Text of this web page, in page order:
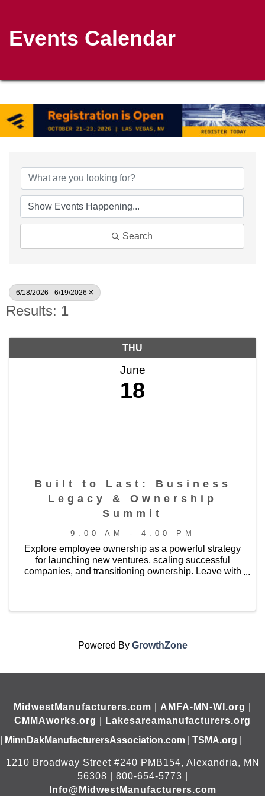
Events Calendar
Search
6/18/2026 - 6/19/2026
Results: 1
THU
June
18
Built to Last: Business
Legacy & Ownership
Summit
9:00 AM - 4:00 PM
Explore employee ownership as a powerful strategy
for launching new ventures, scaling successful
companies, and transitioning ownership. Leave with
Powered By GrowthZone
MidwestManufacturers.com AMFA-MN-WI.org
CMMAworks.org
Lakesareamanufacturers.org
MinnDakManufacturersAssociation.com TSMA.org
1210 Broadway Street #240 PMB154, Alexandria, MN
56308 | 800-654-5773 |
Info@MidwestManufacturers.com